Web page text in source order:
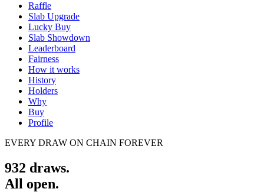
Raffle
Slab Upgrade
Lucky Buy
Slab Showdown
Leaderboard
Fairness
How it works
History
Holders
Why
Buy
Profile
EVERY DRAW ON CHAIN FOREVER
932 draws.
All open.